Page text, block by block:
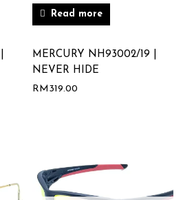
Read more
MERCURY NH93002/19 |
NEVER HIDE
RM 319.00